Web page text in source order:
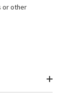
or other